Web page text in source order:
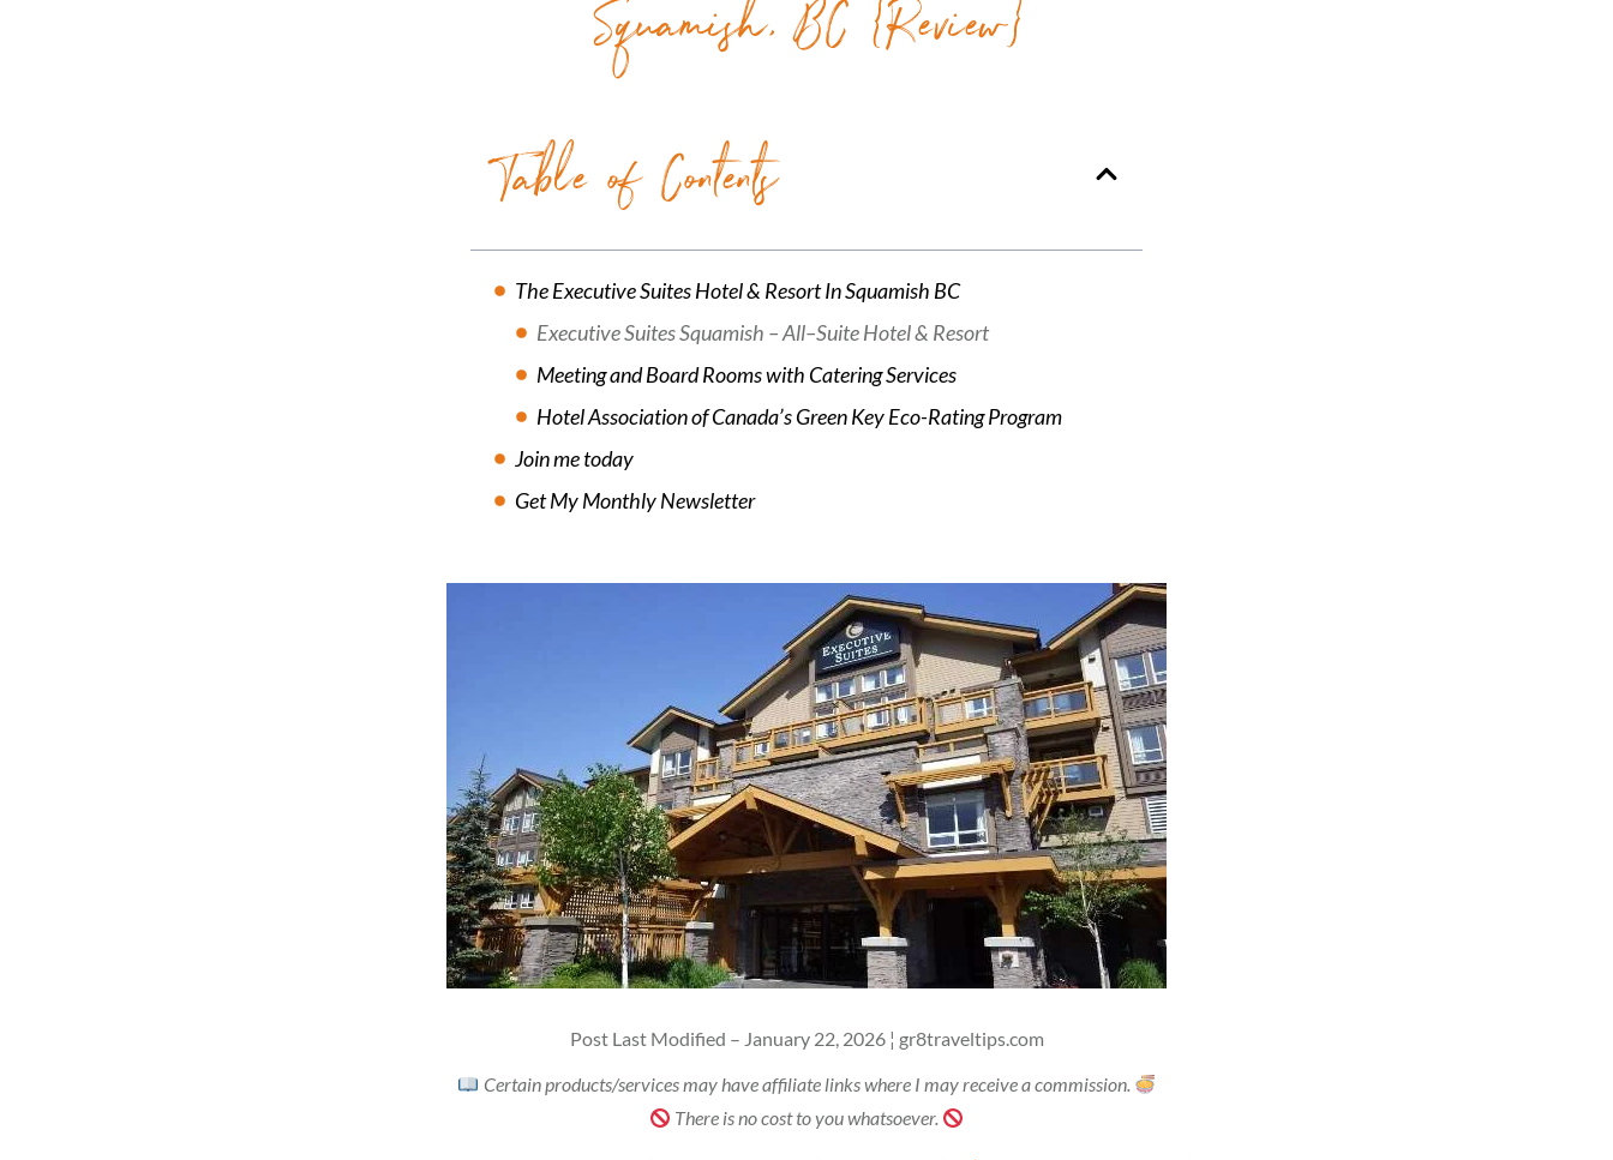
Squamish, BC {Review}
Table of Contents
The Executive Suites Hotel & Resort In Squamish BC
Executive Suites Squamish – All–Suite Hotel & Resort
Meeting and Board Rooms with Catering Services
Hotel Association of Canada’s Green Key Eco-Rating Program
Join me today
Get My Monthly Newsletter
Post Last Modified – January 22, 2026 ¦ gr8traveltips.com
Certain products/services may have affiliate links where I may receive a commission.
There is no cost to you whatsoever.